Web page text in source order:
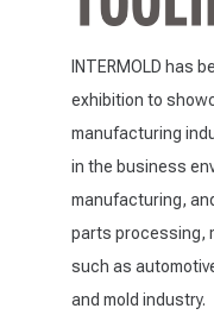
INTERMOLD has
exhibition to
manufacturing
in the business
manufacturing,
parts processing,
such as
and mold industry.